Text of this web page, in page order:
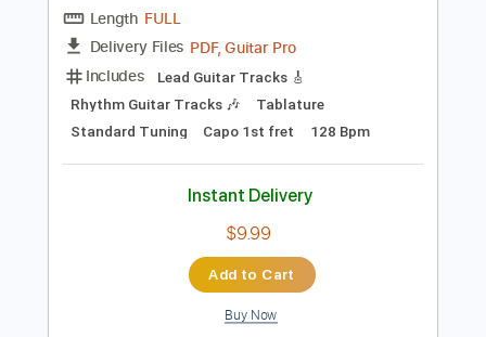
Instant Delivery
$9.99 $13.49
Buy Now